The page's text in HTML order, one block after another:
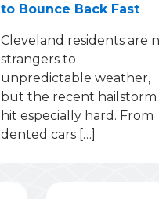
to Bounce Back Fast
Cleveland residents are
strangers to
unpredictable weather,
but the recent hailstorm
hit especially hard. From
dented cars […]